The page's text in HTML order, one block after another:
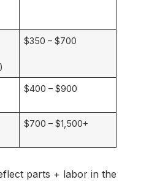
$350 – $700
$400 – $900
$700 – $1,500+
parts + labor in the